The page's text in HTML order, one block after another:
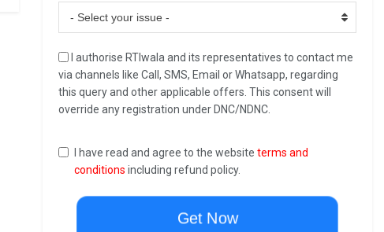
- Select your issue -
I authorise RTIwala and its representatives to contact me
via channels like Call, SMS, Email or Whatsapp, regarding
this query and other applicable offers. This consent will
override any registration under DNC/NDNC.
I have read and agree to the website terms and
conditions including refund policy.
Get Now